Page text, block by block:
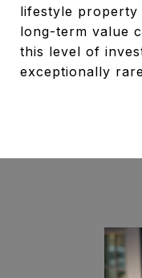
lifestyle property
long-term value
this level of
exceptionally